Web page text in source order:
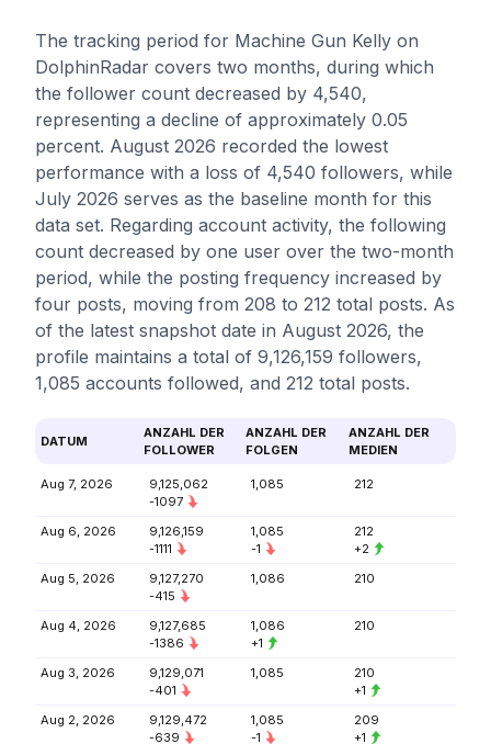
The tracking period for Machine Gun Kelly on
DolphinRadar covers two months, during which
the follower count decreased by 4,540,
representing a decline of approximately 0.05
percent. August 2026 recorded the lowest
performance with a loss of 4,540 followers, while
July 2026 serves as the baseline month for this
data set. Regarding account activity, the following
count decreased by one user over the two-month
period, while the posting frequency increased by
four posts, moving from 208 to 212 total posts. As
of the latest snapshot date in August 2026, the
profile maintains a total of 9,126,159 followers,
1,085 accounts followed, and 212 total posts.
DATUM
ANZAHL DER
FOLLOWER
ANZAHL DER
FOLGEN
ANZAHL DER
MEDIEN
Aug 7, 2026
9,125,062
-1097
1,085 212
Aug 6, 2026
9,126,159
-1111
1,085
-1
212
+2
Aug 5, 2026
9,127,270
-415
1,086 210
Aug 4, 2026
9,127,685
-1386
1,086
+1
210
Aug 3, 2026
9,129,071
-401
1,085
210
+1
Aug 2, 2026
9,129,472
-639
1,085
-1
209
+1